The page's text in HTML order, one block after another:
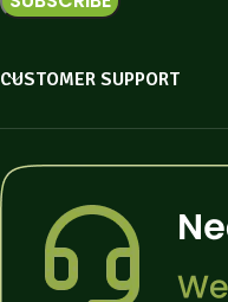
CUSTOMER SUPPORT